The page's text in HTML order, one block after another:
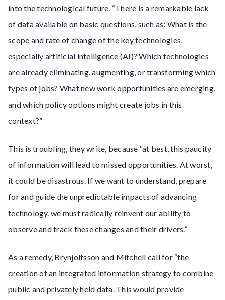
into the technological future. “There is a remarkable lack
of data available on basic questions, such as: What is the
scope and rate of change of the key technologies,
especially artificial intelligence (AI)? Which technologies
are already eliminating, augmenting, or transforming which
types of jobs? What new work opportunities are emerging,
and which policy options might create jobs in this
context?”
This is troubling, they write, because “at best, this paucity
of information will lead to missed opportunities. At worst,
it could be disastrous. If we want to understand, prepare
for and guide the unpredictable impacts of advancing
technology, we must radically reinvent our ability to
observe and track these changes and their drivers.”
As a remedy, Brynjolfsson and Mitchell call for “the
creation of an integrated information strategy to combine
public and privately held data. This would provide